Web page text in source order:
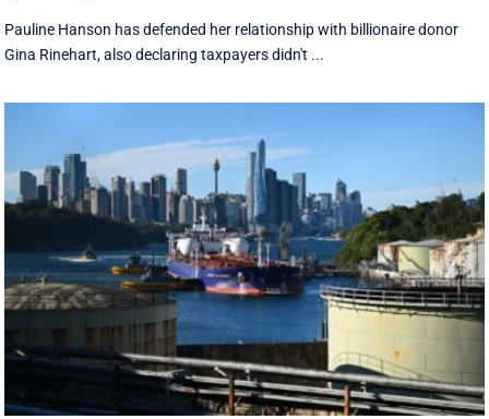
Pauline Hanson has defended her relationship with billionaire donor
Gina Rinehart, also declaring taxpayers didn't ...